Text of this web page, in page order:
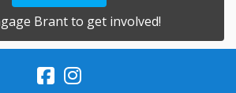
Brant to get involved!